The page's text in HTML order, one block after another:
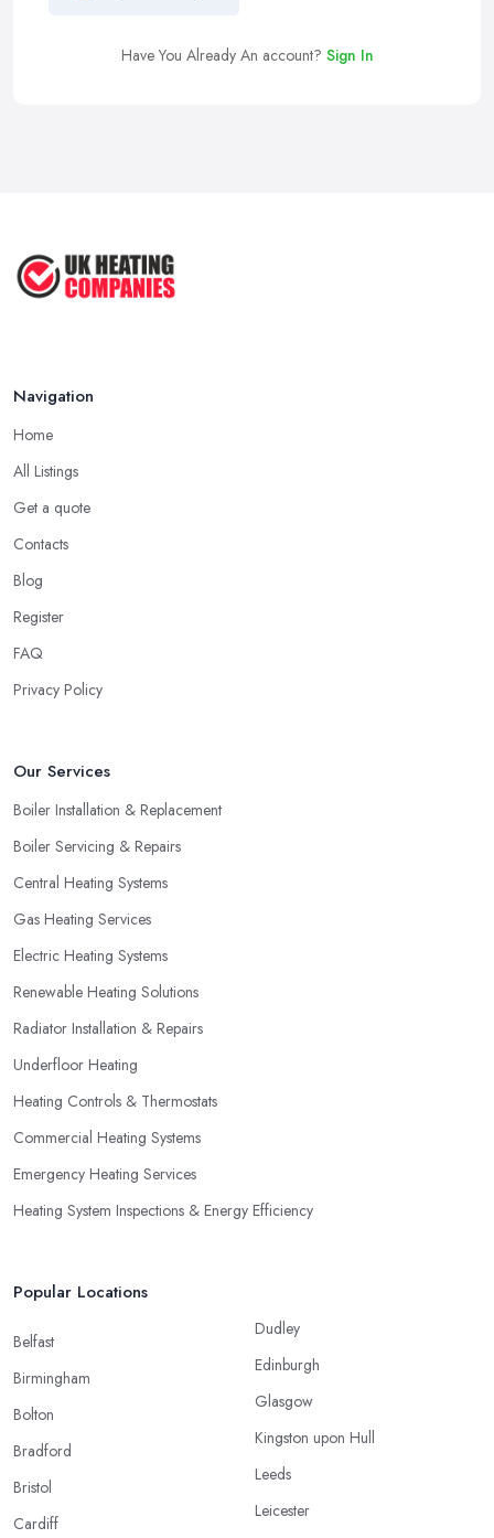
Have You Already An account? Sign In
Navigation
Home
All Listings
Get a quote
Contacts
Blog
Register
FAQ
Privacy Policy
Our Services
Boiler Installation & Replacement
Boiler Servicing & Repairs
Central Heating Systems
Gas Heating Services
Electric Heating Systems
Renewable Heating Solutions
Radiator Installation & Repairs
Underfloor Heating
Heating Controls & Thermostats
Commercial Heating Systems
Emergency Heating Services
Heating System Inspections & Energy Efficiency
Popular Locations
Belfast
Birmingham
Bolton
Bradford
Bristol
Cardiff
Dudley
Edinburgh
Glasgow
Kingston upon Hull
Leeds
Leicester